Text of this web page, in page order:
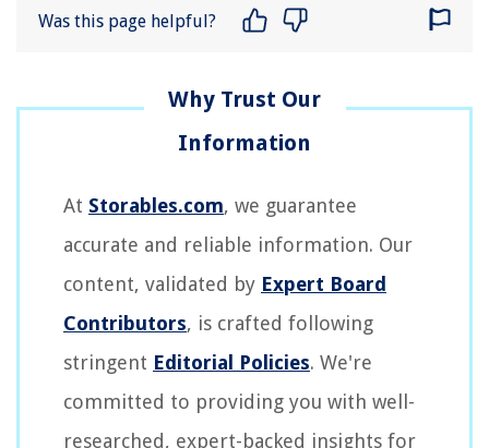
Was this page helpful?
At Storables.com, we guarantee
accurate and reliable information. Our
content, validated by Expert Board
Contributors, is crafted following
stringent Editorial Policies. We're
committed to providing you with well-
researched, expert-backed insights for